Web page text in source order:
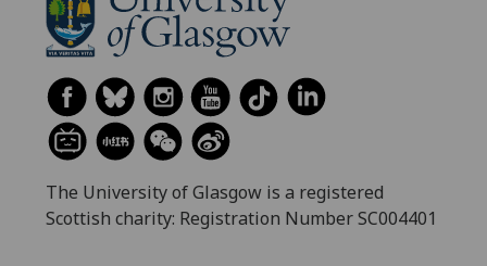
The University of Glasgow is a registered
Scottish charity: Registration Number SC004401